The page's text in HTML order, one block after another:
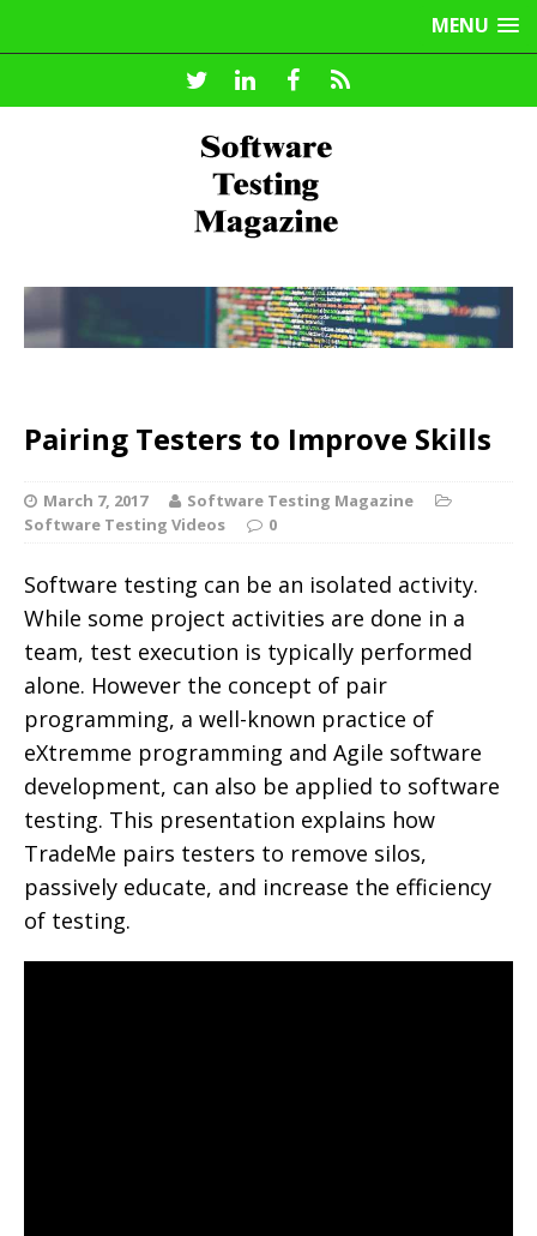
MENU
Pairing Testers to Improve Skills
March 7, 2017
Software Testing Magazine
Software Testing Videos
0
Software testing can be an isolated activity.
While some project activities are done in a
team, test execution is typically performed
alone. However the concept of pair
programming, a well-known practice of
eXtremme programming and Agile software
development, can also be applied to software
testing. This presentation explains how
TradeMe pairs testers to remove silos,
passively educate, and increase the efficiency
of testing.